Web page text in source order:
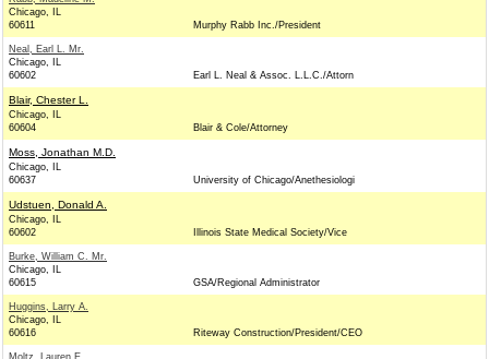
Chicago, IL
60611
Murphy Rabb Inc./President
Neal, Earl L. Mr.
Chicago, IL
60602
Earl L. Neal & Assoc. L.L.C./Attorn
Blair, Chester L.
Chicago, IL
60604
Blair & Cole/Attorney
Moss, Jonathan M.D.
Chicago, IL
60637
University of Chicago/Anethesiologi
Udstuen, Donald A.
Chicago, IL
60602
Illinois State Medical Society/Vice
Burke, William C. Mr.
Chicago, IL
60615
GSA/Regional Administrator
Huggins, Larry A.
Chicago, IL
60616
Riteway Construction/President/CEO
Moltz, Lauren E.